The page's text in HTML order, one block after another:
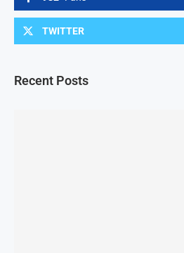
TWITTER
Recent Posts